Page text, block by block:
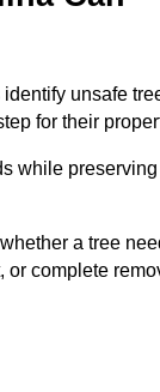
unsafe
for their
while preserving
a tree
or complete